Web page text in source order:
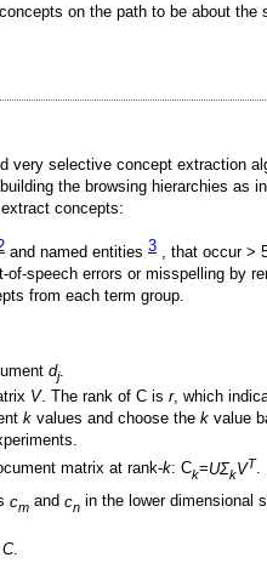
on the path to be about
selective concept extraction
the browsing hierarchies
concepts:
and named entities 3 , that occur >
speech errors or misspelling by
from each term group.
dj.
V. The rank of C is r, which
k values and choose the k value
matrix at rank-k: Ck=UΣkVT.
cm and cn in the lower dimensional
C.